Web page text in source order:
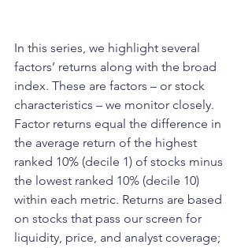
In this series, we highlight several
factors’ returns along with the broad
index. These are factors – or stock
characteristics – we monitor closely.
Factor returns equal the difference in
the average return of the highest
ranked 10% (decile 1) of stocks minus
the lowest ranked 10% (decile 10)
within each metric. Returns are based
on stocks that pass our screen for
liquidity, price, and analyst coverage;